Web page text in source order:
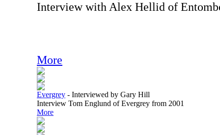
Interview with Alex Hellid of
More
Evergrey - Interviewed by Gary Hill
Interview Tom Englund of Evergrey from 2001
More